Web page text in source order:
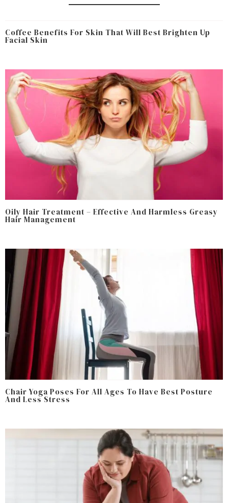
Coffee Benefits For Skin That Will Best Brighten Up
Facial Skin
Oily Hair Treatment – Effective And Harmless Greasy
Hair Management
Chair Yoga Poses For All Ages To Have Best Posture
And Less Stress